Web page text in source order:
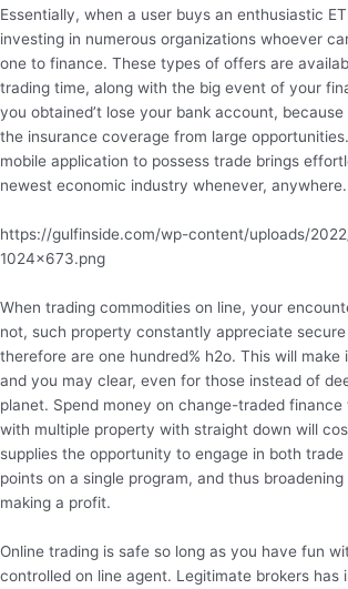
Essentially, when a user buys an enthusiastic
investing in numerous organizations whoever
one to finance. These types of offers are
trading time, along with the big event of your
you obtained’t lose your bank account,
the insurance coverage from large
mobile application to possess trade brings
newest economic industry whenever, anywhere.
https://gulfinside.com/wp-content/uploads/
1024×673.png
When trading commodities on line, your
not, such property constantly appreciate
therefore are one hundred% h2o. This will
and you may clear, even for those instead of
planet. Spend money on change-traded
with multiple property with straight down will
supplies the opportunity to engage in both
points on a single program, and thus broadening
making a profit.
Online trading is safe so long as you have fun
controlled on line agent. Legitimate brokers has